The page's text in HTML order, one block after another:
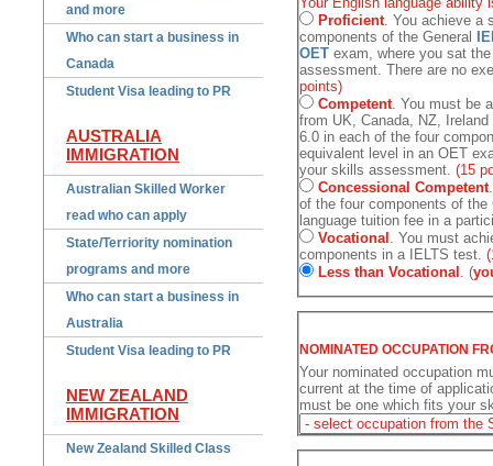
and more
Who can start a business in
Canada
Student Visa leading to PR
AUSTRALIA
IMMIGRATION
Australian Skilled Worker
read who can apply
State/Terriority nomination
programs and more
Who can start a business in
Australia
Student Visa leading to PR
NEW ZEALAND
IMMIGRATION
New Zealand Skilled Class
Proficient. You achieve a
components of the General
OET exam, where you sat
assessment. There are no
points)
Competent. You must be
from UK, Canada, NZ,
6.0 in each of the four
equivalent level in an OET
your skills assessment. (15
Concessional Competent
of the four components of
language tuition fee in a
Vocational . You must
components in a IELTS test.
Less than Vocational . (
NOMINATED OCCUPATION
Your nominated occupation
current at the time of
must be one which fits your